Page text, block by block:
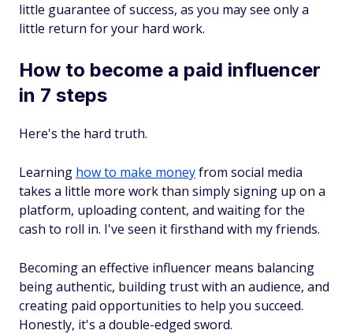
little guarantee of success, as you may see only a
little return for your hard work.
How to become a paid influencer
in 7 steps
Here's the hard truth.
Learning how to make moneyfrom social media
takes a little more work than simply signing up on a
platform, uploading content, and waiting for the
cash to roll in. I've seen it firsthand with my friends.
Becoming an effective influencer means balancing
being authentic, building trust with an audience, and
creating paid opportunities to help you succeed.
Honestly, it's a double-edged sword.